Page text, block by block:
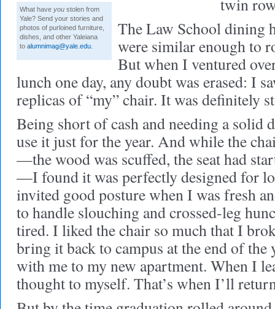
What have you stolen from
Yale? Send your stories and
photos of purloined furniture,
dishes, and other Yaleiana
to alumnimag@yale.edu
twin
The Law School dining
were similar enough to
But when I ventured
lunch one day, any doubt was erased: I
replicas of “my” chair. It was definitely
Being short of cash and needing a solid
use it just for the year. And while the
—the wood was scuffed, the seat had
—I found it was perfectly designed for
invited good posture when I was fresh
to handle slouching and crossed-leg
tired. I liked the chair so much that I
bring it back to campus at the end of the
with me to my new apartment. When I
thought to myself. That’s when I’ll